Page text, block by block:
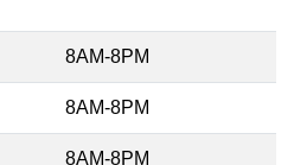
8AM-8PM
8AM-8PM
8AM-8PM